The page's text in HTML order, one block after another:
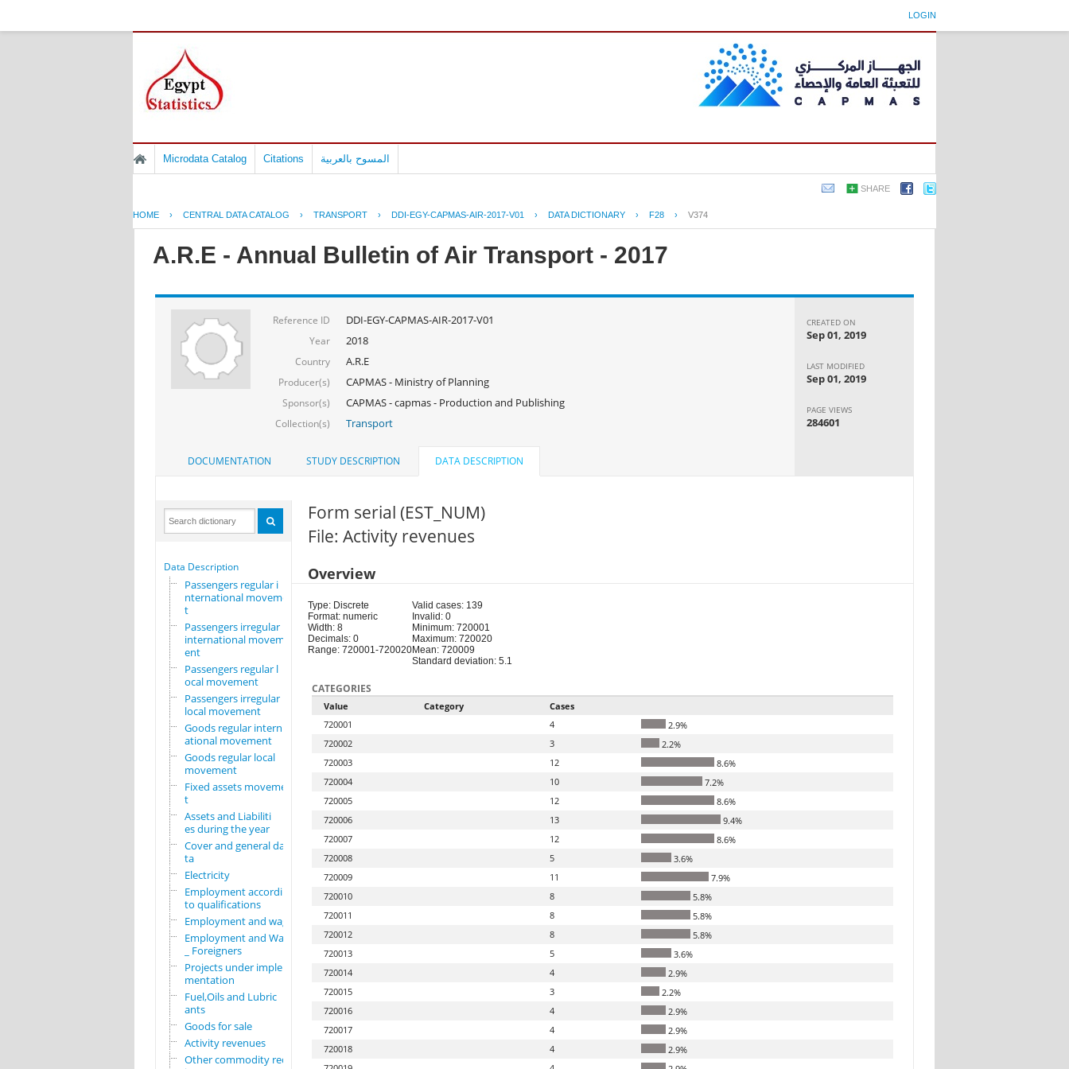
LOGIN
Microdata Catalog Citations المسوح بالعربية
SHARE
HOME › CENTRAL DATA CATALOG › TRANSPORT › DDI-EGY-CAPMAS-AIR-2017-V01 › DATA DICTIONARY › F28 › V374
A.R.E - Annual Bulletin of Air Transport - 2017
Reference ID DDI-EGY-CAPMAS-AIR-2017-V01
Year 2018
Country A.R.E
Producer(s) CAPMAS - Ministry of Planning
Sponsor(s) CAPMAS - capmas - Production and Publishing
Collection(s) Transport
CREATED ON
Sep 01, 2019
LAST MODIFIED
Sep 01, 2019
PAGE VIEWS
284601
DOCUMENTATION STUDY DESCRIPTION DATA DESCRIPTION
Data Description
Passengers regular i
nternational movemen
t
Passengers irregular
international movem
ent
Passengers regular l
ocal movement
Passengers irregular
local movement
Goods regular intern
ational movement
Goods regular local
movement
Fixed assets movemen
t
Assets and Liabiliti
es during the year
Cover and general da
ta
Electricity
Employment according
to qualifications
Employment and wages
Employment and Wages
_ Foreigners
Projects under imple
mentation
Fuel,Oils and Lubric
ants
Goods for sale
Activity revenues
Other commodity requ
Form serial (EST_NUM)
File: Activity revenues
Overview
Type: Discrete
Format: numeric
Width: 8
Decimals: 0
Range: 720001-720020
Valid cases: 139
Invalid: 0
Minimum: 720001
Maximum: 720020
Mean: 720009
Standard deviation: 5.1
CATEGORIES
Value Category
Cases
720001
4
2.9%
720002
3
2.2%
720003
12
8.6%
720004
10
7.2%
720005
12
8.6%
720006
13
9.4%
720007
12
8.6%
720008
5
3.6%
720009
11
7.9%
720010
8
5.8%
720011
8
5.8%
720012
8
5.8%
720013
5
3.6%
720014
4
2.9%
720015
3
2.2%
720016
4
2.9%
720017
4
2.9%
720018
4
2.9%